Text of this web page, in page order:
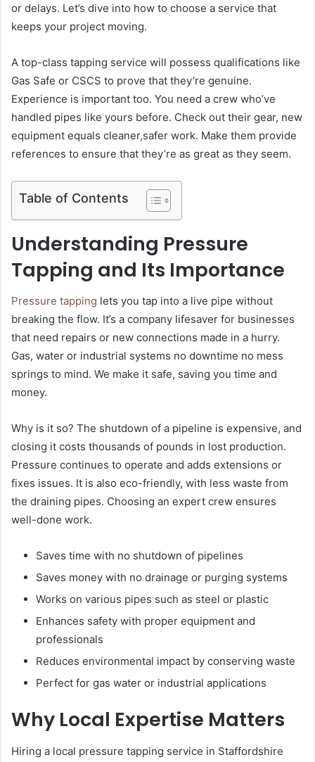
or delays. Let’s dive into how to choose a service that
keeps your project moving.
A top-class tapping service will possess qualifications like
Gas Safe or CSCS to prove that they’re genuine.
Experience is important too. You need a crew who’ve
handled pipes like yours before. Check out their gear, new
equipment equals cleaner,safer work. Make them provide
references to ensure that they’re as great as they seem.
Table of Contents
Understanding Pressure
Tapping and Its Importance
Pressure tapping lets you tap into a live pipe without
breaking the flow. It’s a company lifesaver for businesses
that need repairs or new connections made in a hurry.
Gas, water or industrial systems no downtime no mess
springs to mind. We make it safe, saving you time and
money.
Why is it so? The shutdown of a pipeline is expensive, and
closing it costs thousands of pounds in lost production.
Pressure continues to operate and adds extensions or
fixes issues. It is also eco-friendly, with less waste from
the draining pipes. Choosing an expert crew ensures
well-done work.
Saves time with no shutdown of pipelines
Saves money with no drainage or purging systems
Works on various pipes such as steel or plastic
Enhances safety with proper equipment and
professionals
Reduces environmental impact by conserving waste
Perfect for gas water or industrial applications
Why Local Expertise Matters
Hiring a local pressure tapping service in Staffordshire